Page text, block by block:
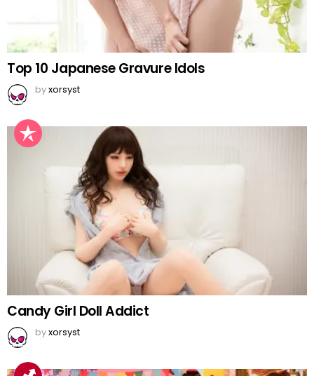
Top 10 Japanese Gravure Idols
byxorsyst
Candy Girl Doll Addict
byxorsyst